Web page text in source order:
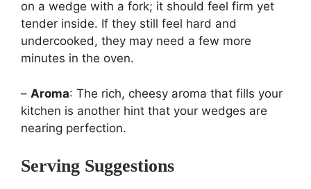
on a wedge with a fork; it should feel firm yet
tender inside. If they still feel hard and
undercooked, they may need a few more
minutes in the oven.
– Aroma: The rich, cheesy aroma that fills your
kitchen is another hint that your wedges are
nearing perfection.
Serving Suggestions